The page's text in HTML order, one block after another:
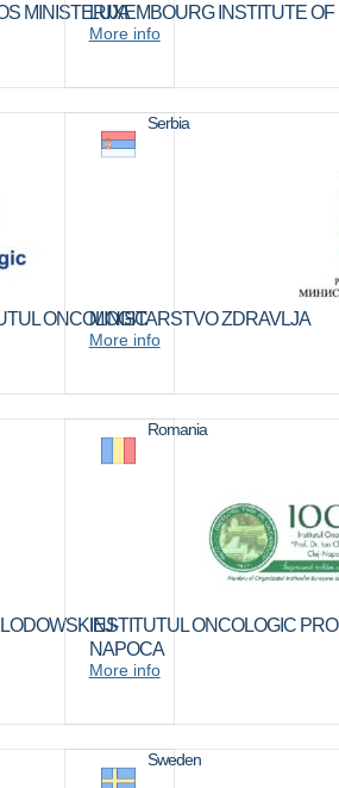
MINISTERIJALUXEMBOURG INSTITUTE OF
More info
ONCOLOGIC
Serbia
MINISTARSTVO ZDRAVLJA
More info
Romania
INSTITUTUL ONCOLOGIC
NAPOCA
More info
Sweden